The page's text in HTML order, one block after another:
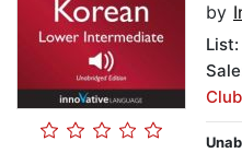
by
List: